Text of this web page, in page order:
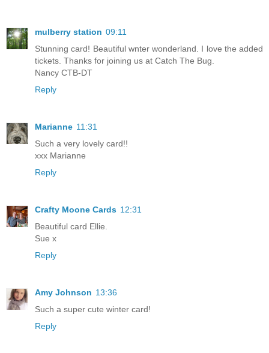
mulberry station 09:11
Stunning card! Beautiful wnter wonderland. I love the added
tickets. Thanks for joining us at Catch The Bug.
Nancy CTB-DT
Reply
Marianne 11:31
Such a very lovely card!!
xxx Marianne
Reply
Crafty Moone Cards 12:31
Beautiful card Ellie.
Sue x
Reply
Amy Johnson 13:36
Such a super cute winter card!
Reply